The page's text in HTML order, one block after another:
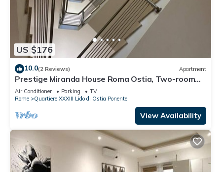
US $176
10.0(2 Reviews) Apartment
Prestige Miranda House Roma Ostia, Two-room
apartment Comfortable, Elegant.
Air Conditioner Parking
TV
Rome
Quartiere XXXIII Lido di Ostia Ponente
View Availability